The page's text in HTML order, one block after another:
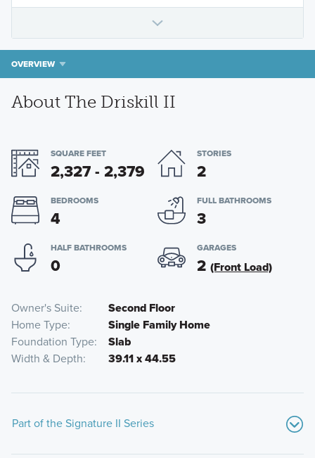
OVERVIEW
About The Driskill II
SQUARE FEET
2,327 - 2,379
STORIES
2
BEDROOMS
4
FULL BATHROOMS
3
HALF BATHROOMS
0
GARAGES
2 (Front Load)
Owner's Suite
Second Floor
Home Type
Single Family Home
Foundation Type
Slab
Width & Depth
39.11 x 44.55
Part of the Signature II Series